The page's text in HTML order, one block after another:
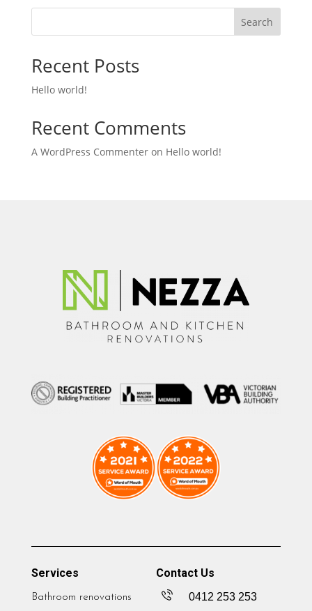
Search
Recent Posts
Hello world!
Recent Comments
A WordPress Commenteron Hello world!
Services
Bathroom renovations
Contact Us
0412 253 253